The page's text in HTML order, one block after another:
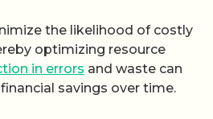
the likelihood of costly
optimizing resource
in errors and waste can
savings over time.